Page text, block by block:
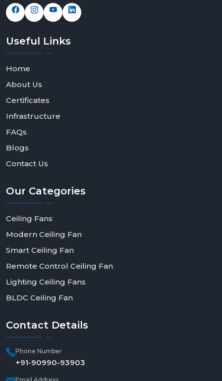
Useful Links
Home
About Us
Certificates
Infrastructure
FAQs
Blogs
Contact Us
Our Categories
Ceiling Fans
Modern Ceiling Fan
Smart Ceiling Fan
Remote Control Ceiling Fan
Lighting Ceiling Fans
BLDC Ceiling Fan
Contact Details
Phone Number
+91-90990-93903